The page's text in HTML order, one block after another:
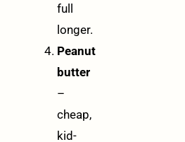
full
longer.
Peanut
butter
–
cheap,
kid-